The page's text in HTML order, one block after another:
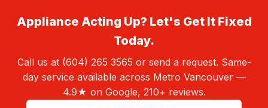
Appliance Acting Up? Let's Get It Fixed
Today.
Call us at (604) 265 3565 or send a request. Same-
day service available across Metro Vancouver —
4.9★ on Google, 210+ reviews.